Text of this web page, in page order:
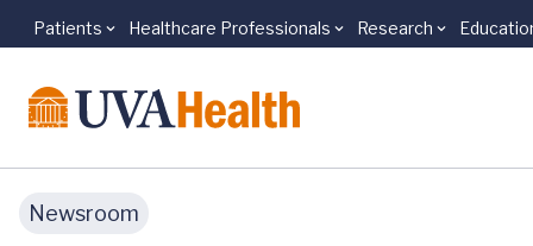
Skip to main content
Patients Healthcare Professionals Research
Newsroom